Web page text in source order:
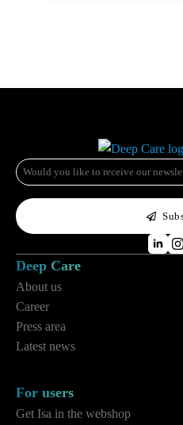
e-
mail
*
Deep Care
About us
Career
Press area
Latest news
For users
Get Isa in the webshop